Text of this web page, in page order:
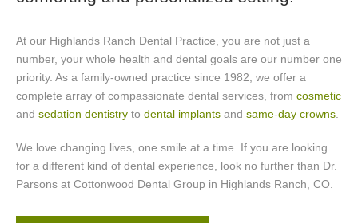
At our Highlands Ranch Dental Practice, you are not just a
number, your whole health and dental goals are our number one
priority. As a family-owned practice since 1982, we offer a
complete array of compassionate dental services, from cosmetic
and sedation dentistry to dental implants and same-day crowns.
We love changing lives, one smile at a time. If you are looking
for a different kind of dental experience, look no further than Dr.
Parsons at Cottonwood Dental Group in Highlands Ranch, CO.